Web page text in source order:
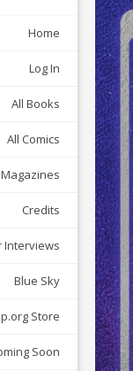
Home
Log In
All Books
All Comics
Credits
Interviews
Blue Sky
Store
Soon